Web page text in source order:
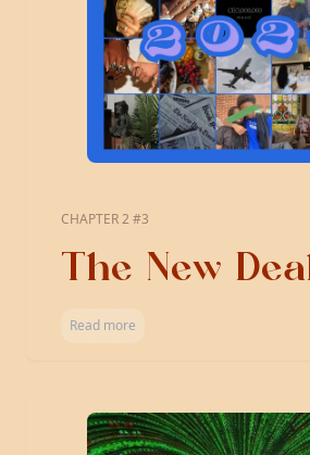
CHAPTER 2 #3
The New Deal
Read more